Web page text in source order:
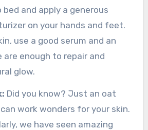
and apply a generous
on your hands and feet.
use a good serum and an
are enough to repair and
glow.
Did you know? Just an oat
work wonders for your skin.
we have seen amazing